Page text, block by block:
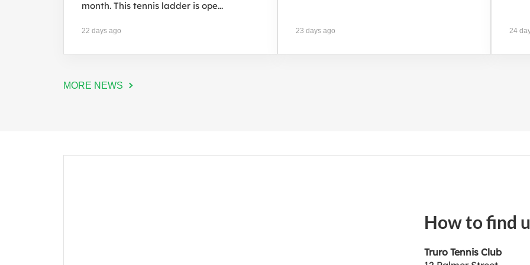
month. This tennis ladder is ope...
22 days ago 23 days ago 24
MORE NEWS
How to find
Truro Tennis Club